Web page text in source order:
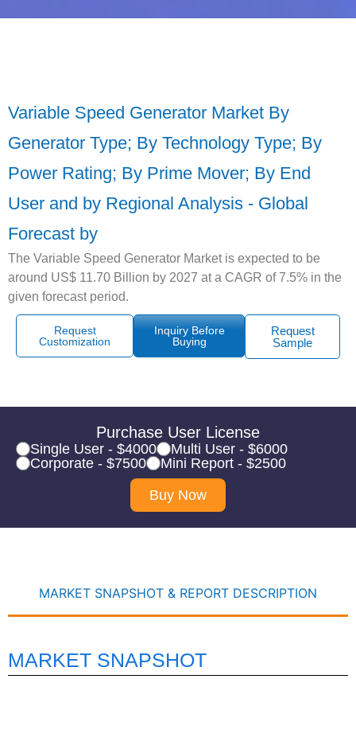
Variable Speed Generator Market By
Generator Type; By Technology Type; By
Power Rating; By Prime Mover; By End
User and by Regional Analysis - Global
Forecast by
The Variable Speed Generator Market is expected to be
around US$ 11.70 Billion by 2027 at a CAGR of 7.5% in the
given forecast period.
Request
Customization
Inquiry Before
Buying
Request
Sample
Purchase User License
Single User - $4000
Multi User - $6000
Corporate - $7500
Mini Report - $2500
Buy Now
MARKET SNAPSHOT & REPORT DESCRIPTION
MARKET SNAPSHOT